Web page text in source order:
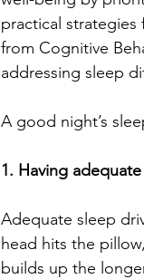
practical
from Cognitive
addressing sleep
A good night’s
1. Having
Adequate sleep
head hits the
builds up the